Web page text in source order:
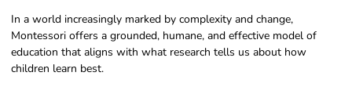
In a world increasingly marked by complexity and change,
Montessori offers a grounded, humane, and effective model of
education that aligns with what research tells us about how
children learn best.